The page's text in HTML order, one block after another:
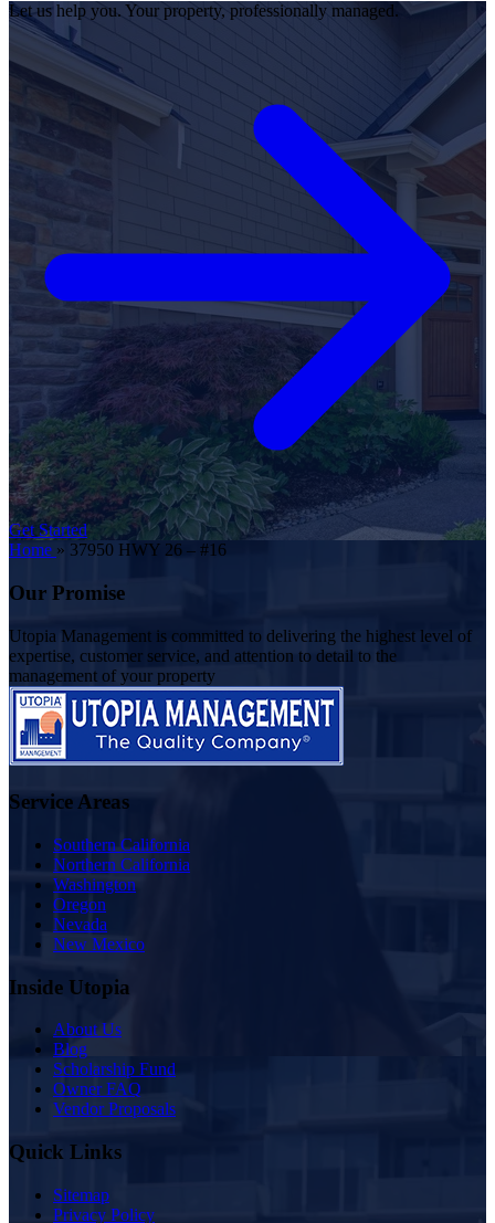
Let us help you. Your property, professionally managed.
Get Started
Home » 37950 HWY 26 – #16
Our Promise
Utopia Management is committed to delivering the highest level of
expertise, customer service, and attention to detail to the
management of your property
Service Areas
Southern California
Northern California
Washington
Oregon
Nevada
New Mexico
Inside Utopia
About Us
Blog
Scholarship Fund
Owner FAQ
Vendor Proposals
Quick Links
Sitemap
Privacy Policy